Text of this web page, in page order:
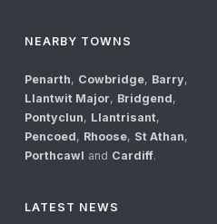
NEARBY TOWNS
Penarth, Cowbridge, Barry,
Llantwit Major, Bridgend,
Pontyclun, Llantrisant,
Pencoed, Rhoose, St Athan,
Porthcawl and Cardiff.
LATEST NEWS